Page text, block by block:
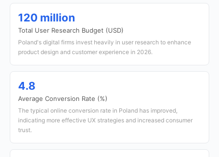
120 million
Total User Research Budget (USD)
Poland's digital firms invest heavily in user research to enhance
product design and customer experience in 2026.
4.8
Average Conversion Rate (%)
The typical online conversion rate in Poland has improved,
indicating more effective UX strategies and increased consumer
trust.